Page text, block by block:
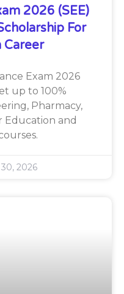
2026 (SEE)
For
Career
Exam 2026
up to 100%
Pharmacy,
Education and
2026